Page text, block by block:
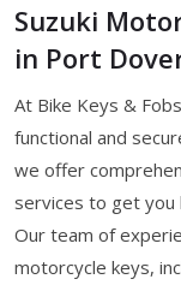
Suzuki
in Port
At Bike Keys &
functional and
we offer
services to get you
Our team of
motorcycle keys,